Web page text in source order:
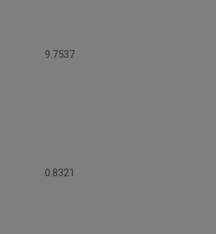
9.7537
0.8321